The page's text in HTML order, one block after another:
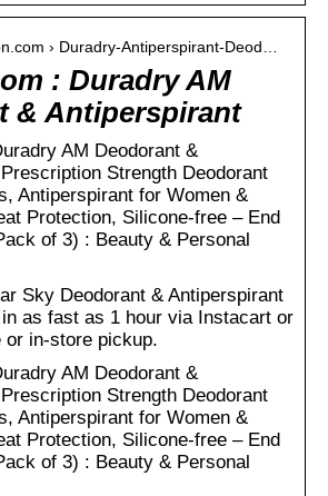
› Duradry-Antiperspirant-Deod…
: Duradry AM
& Antiperspirant
AM Deodorant &
Strength Deodorant
Antiperspirant for Women &
Protection, Silicone-free – End
of 3) : Beauty & Personal
Sky Deodorant & Antiperspirant
as fast as 1 hour via Instacart or
or in-store pickup.
AM Deodorant &
Strength Deodorant
Antiperspirant for Women &
Protection, Silicone-free – End
of 3) : Beauty & Personal